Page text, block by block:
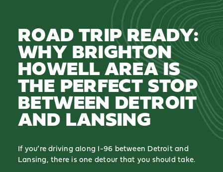
ROAD TRIP READY:
WHY BRIGHTON
HOWELL AREA IS
THE PERFECT STOP
BETWEEN DETROIT
AND LANSING
If you’re driving along I-96 between Detroit and
Lansing, there is one detour that you should take.